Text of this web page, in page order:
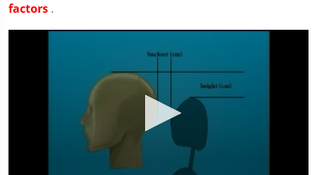
factors .